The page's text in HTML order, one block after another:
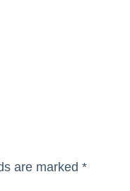
are marked *